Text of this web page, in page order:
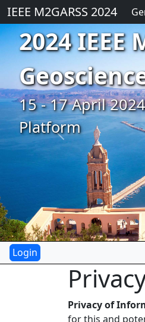
IEEE M2GARSS 2024
2024
15 - 17 April
Platform
Previous
Privacy of
for this and